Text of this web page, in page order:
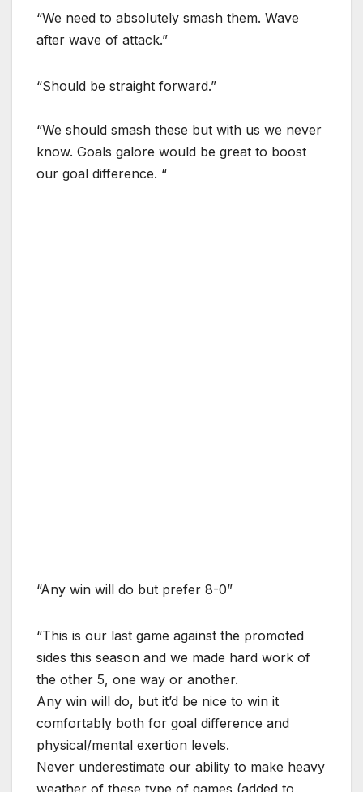
“We need to absolutely smash them. Wave
after wave of attack.”
“Should be straight forward.”
“We should smash these but with us we never
know. Goals galore would be great to boost
our goal difference. “
“Any win will do but prefer 8-0”
“This is our last game against the promoted
sides this season and we made hard work of
the other 5, one way or another.
Any win will do, but it’d be nice to win it
comfortably both for goal difference and
physical/mental exertion levels.
Never underestimate our ability to make heavy
weather of these type of games (added to